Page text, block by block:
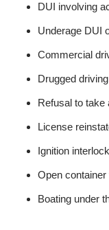
DUI involving
Underage DUI
Commercial
Drugged
Refusal to take
License
Ignition
Open container
Boating under